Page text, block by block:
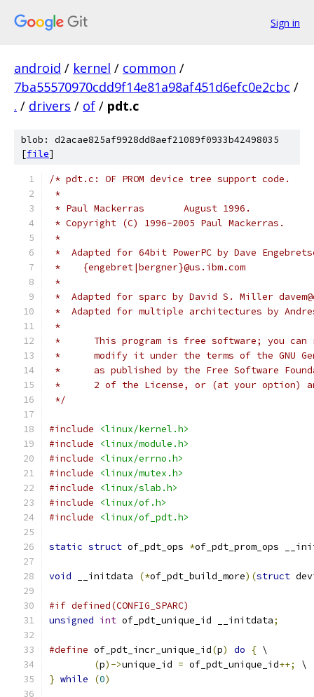
Sign in
android / kernel / common /
7ba55570970cdd9f14e81a98af451d6efc0e2cbc /
. / drivers / of / pdt.c
blob: d2acae825af9928dd8aef21089f0933b42498035
[file]
/* pdt.c: OF PROM device tree support code.
*
* Paul Mackerras	August 1996.
* Copyright (C) 1996-2005 Paul Mackerras.
*
*  Adapted for 64bit PowerPC by Dave
*    {engebret|bergner}@us.ibm.com
*
*  Adapted for sparc by David S. Miller
*  Adapted for multiple architectures by Andres
*
*      This program is free software; you
*      modify it under the terms of the GNU
*      as published by the Free Software
*      2 of the License, or (at your option)
*/
#include
<linux/kernel.h>
#include
<linux/module.h>
#include
<linux/errno.h>
#include
<linux/mutex.h>
#include
<linux/slab.h>
#include
<linux/of.h>
#include
<linux/of_pdt.h>
static struct of_pdt_ops *of_pdt_prom_ops
void __initdata (*of_pdt_build_more)(struct
#if defined(CONFIG_SPARC)
unsigned int of_pdt_unique_id __initdata;
#define of_pdt_incr_unique_id(p) do { \
(p)->unique_id = of_pdt_unique_id++;
\
} while (0)